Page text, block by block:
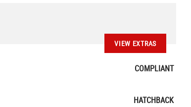
VIEW EXTRAS
COMPLIANT
HATCHBACK